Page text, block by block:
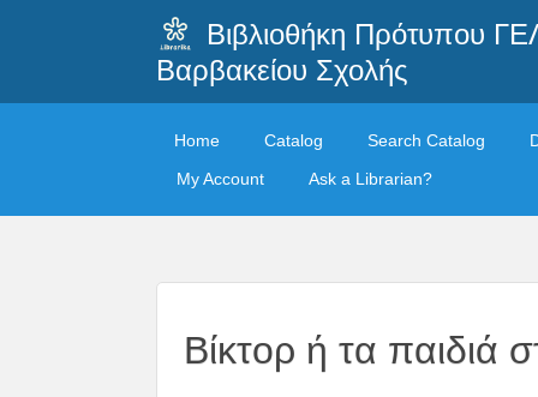
Βιβλιοθήκη Πρότυπου
Βαρβακείου Σχολής
Home Catalog Search Catalog
My Account
Ask a Librarian?
Βίκτορ ή τα παιδιά